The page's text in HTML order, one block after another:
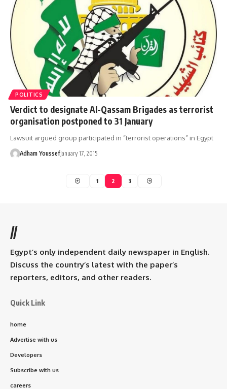
POLITICS
Verdict to designate Al-Qassam Brigades as terrorist
organisation postponed to 31 January
Lawsuit argued group participated in “terrorist operations” in Egypt
Adham YoussefJanuary 17, 2015
1 2 3
//
Egypt’s only independent daily newspaper in English.
Discuss the country’s latest with the paper’s
reporters, editors, and other readers.
Quick Link
home
Advertise with us
Developers
Subscribe with us
careers